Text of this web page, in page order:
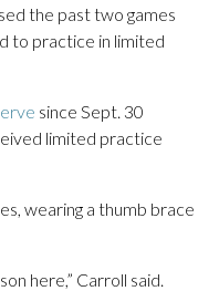
the past two games
to practice in limited
since Sept. 30
limited practice
wearing a thumb brace
here,” Carroll said.